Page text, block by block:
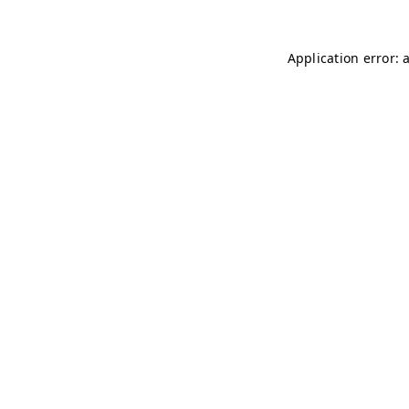
Application error: